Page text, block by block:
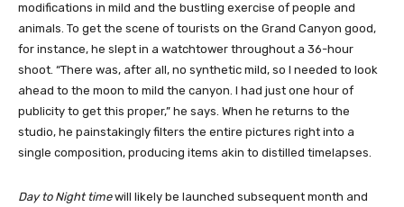
modifications in mild and the bustling exercise of people and
animals. To get the scene of tourists on the Grand Canyon good,
for instance, he slept in a watchtower throughout a 36-hour
shoot. “There was, after all, no synthetic mild, so I needed to look
ahead to the moon to mild the canyon. I had just one hour of
publicity to get this proper,” he says. When he returns to the
studio, he painstakingly filters the entire pictures right into a
single composition, producing items akin to distilled timelapses.
Day to Night timewill likely be launched subsequent month and